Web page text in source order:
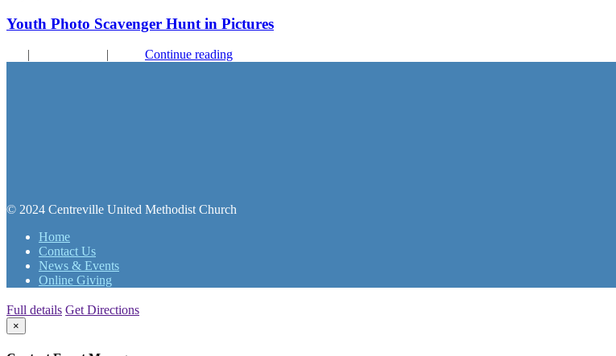
Youth Photo Scavenger Hunt in Pictures
| | Continue reading
© 2024 Centreville United Methodist Church
Home
Contact Us
News & Events
Online Giving
Full details Get Directions
×